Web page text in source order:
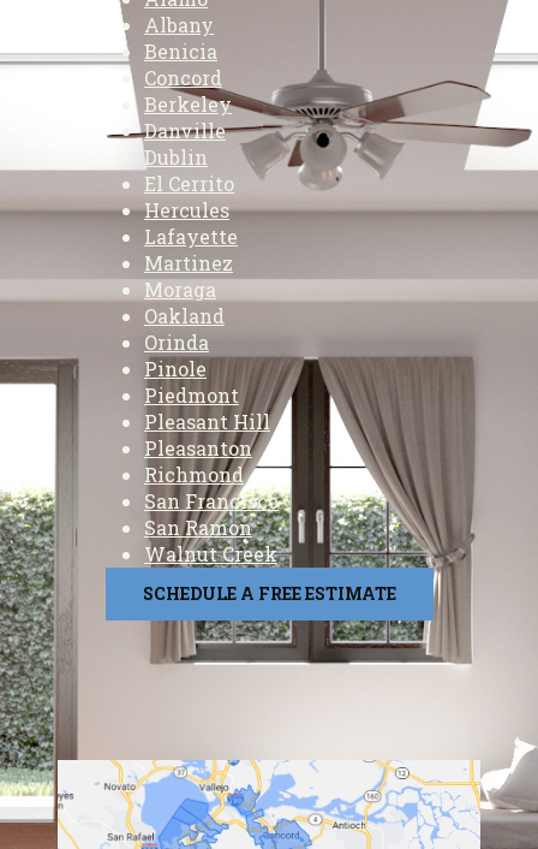
Albany
Benicia
Concord
Berkeley
Danville
Dublin
El Cerrito
Hercules
Lafayette
Martinez
Moraga
Oakland
Orinda
Pinole
Piedmont
Pleasant Hill
Pleasanton
Richmond
San Francisco
San Ramon
Walnut Creek
SCHEDULE A FREE ESTIMATE